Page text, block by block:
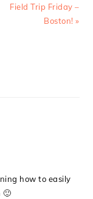
Next
Field Trip Friday –
Boston! »
how to easily
🙂